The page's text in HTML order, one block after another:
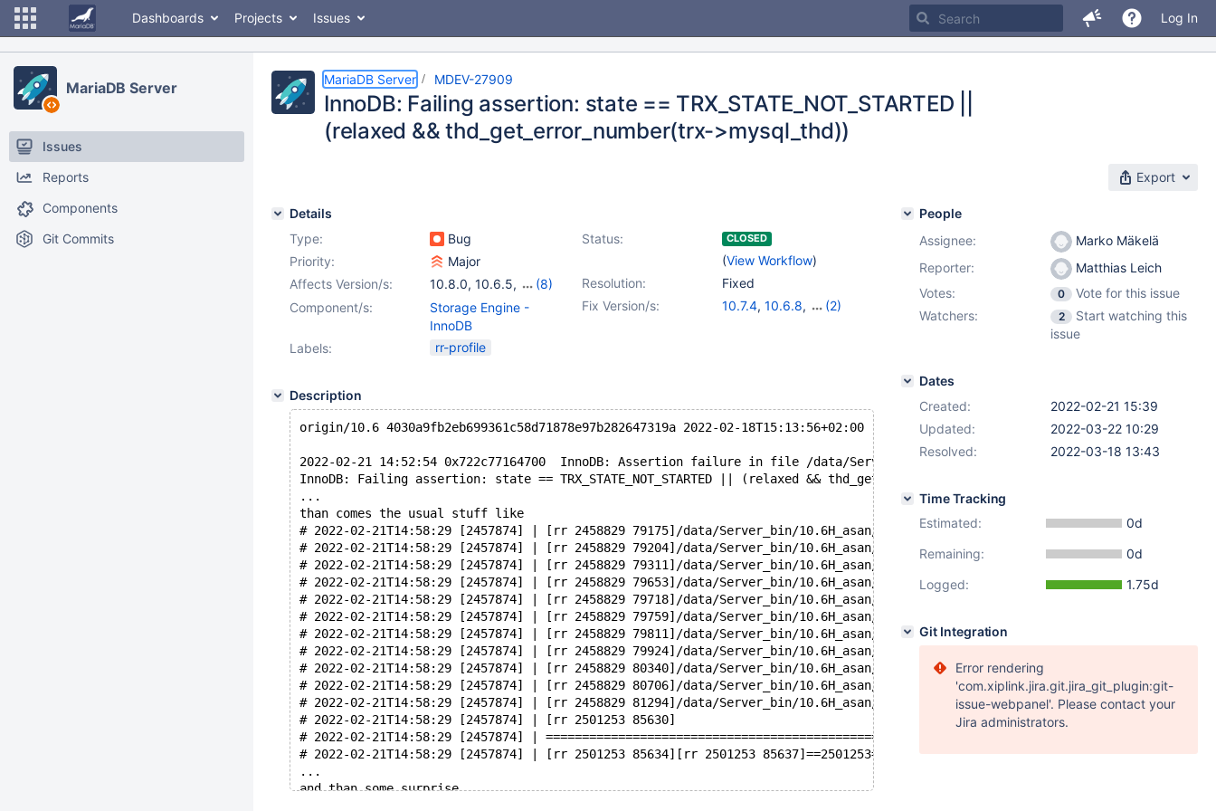
Dashboards Projects Issues Log In
MariaDB Server
Issues
Reports
Components
Git Commits
MariaDB Server MDEV-27909
InnoDB: Failing assertion: state == TRX_STATE_NOT_STARTED ||
(relaxed && thd_get_error_number(trx->mysql_thd))
Export
Details
Type:
Bug Status: CLOSED
(View Workflow)
Priority:
Major
Resolution:
Fixed
Affects Version/s: 10.8.0, 10.6.5,
(8)
10.7.1 ,10.6.6, 10.7.2
10.8.1, 10.6.7
Fix Version/s: 10.7.4, 10.6.8,
(2)
Component/s:
Storage Engine -
InnoDB
Labels:
rr-profile
Description
origin/10.6 4030a9fb2eb699361c58d71878e97b282647319a 2022-02-18T15:13:56+02:00
2022-02-21 14:52:54 0x722c77164700  InnoDB: Assertion failure in file /data/Server/10.6H/storage/innobase/include/trx0trx.inl
InnoDB: Failing assertion: state == TRX_STATE_NOT_STARTED || (relaxed && thd_get_error_number(trx->mysql_thd))
...
than comes the usual stuff like
# 2022-02-21T14:58:29 [2457874] | [rr 2458829 79175]/data/Server_bin/10.6H_asan/bin/mysqld(+0x27b9c55)[0x55a58b437c55]
# 2022-02-21T14:58:29 [2457874] | [rr 2458829 79204]/data/Server_bin/10.6H_asan/bin/
# 2022-02-21T14:58:29 [2457874] | [rr 2458829 79311]/data/Server_bin/10.6H_asan/bin/
# 2022-02-21T14:58:29 [2457874] | [rr 2458829 79653]/data/Server_bin/10.6H_asan/bin/
# 2022-02-21T14:58:29 [2457874] | [rr 2458829 79718]/data/Server_bin/10.6H_asan/bin/
# 2022-02-21T14:58:29 [2457874] | [rr 2458829 79759]/data/Server_bin/10.6H_asan/bin/
# 2022-02-21T14:58:29 [2457874] | [rr 2458829 79811]/data/Server_bin/10.6H_asan/bin/
# 2022-02-21T14:58:29 [2457874] | [rr 2458829 79924]/data/Server_bin/10.6H_asan/bin/
# 2022-02-21T14:58:29 [2457874] | [rr 2458829 80340]/data/Server_bin/10.6H_asan/bin/
# 2022-02-21T14:58:29 [2457874] | [rr 2458829 80706]/data/Server_bin/10.6H_asan/bin/
# 2022-02-21T14:58:29 [2457874] | [rr 2458829 81294]/data/Server_bin/10.6H_asan/bin/
# 2022-02-21T14:58:29 [2457874] | [rr 2501253 85630]
# 2022-02-21T14:58:29 [2457874] | =================================================================
# 2022-02-21T14:58:29 [2457874] | [rr 2501253 85634][rr 2501253 85637]==2501253==ERROR: LeakSanitizer: detected memory leaks
...
and than some surprise
People
Assignee:
Marko Mäkelä
Reporter:
Matthias Leich
Votes:
0
Vote for this issue
Watchers:
2
Start watching this
issue
Dates
Created:
2022-02-21 15:39
Updated:
2022-03-22 10:29
Resolved:
2022-03-18 13:43
Time Tracking
Estimated:
0d
Remaining:
0d
Logged:
1.75d
Git Integration
Error rendering
'com.xiplink.jira.git.jira_git_plugin:git-
issue-webpanel'. Please contact your
Jira administrators.